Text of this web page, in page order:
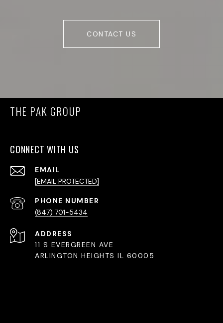
CONTACT US
THE PAK GROUP
CONNECT WITH US
EMAIL
[EMAIL PROTECTED]
PHONE NUMBER
(847) 701-5434
ADDRESS
11 S EVERGREEN AVE
ARLINGTON HEIGHTS IL 60005